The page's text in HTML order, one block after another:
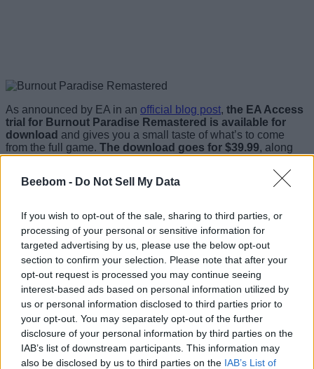
Beebom - Do Not Sell My Data
If you wish to opt-out of the sale, sharing to third parties, or
processing of your personal or sensitive information for
targeted advertising by us, please use the below opt-out
section to confirm your selection. Please note that after your
opt-out request is processed you may continue seeing
interest-based ads based on personal information utilized by
us or personal information disclosed to third parties prior to
your opt-out. You may separately opt-out of the further
disclosure of your personal information by third parties on the
IAB’s list of downstream participants. This information may
also be disclosed by us to third parties on the IAB’s List of
As announced by EA in an official blog post, the EA Access
trial for Burnout Paradise Remastered is available for
download and gives you a small taste of what’s to come
from the full game. The download goes for $39.99, along
with the EA Access membership.
The game was a legendary hit on PC, and really carried
are taking issue with the demo, mainly with the upscaled
visuals. It was reported that the game would take advantage
of the Xbox One X hardware, butit doesn’t sound like it’s
as smoothly remastered as they had hoped.
Many people are stating that the game looks awfully similar
to the PC version that was available 10 years ago. Yes, that’s
right. It seems as if EA has just upscaled the the existing
image and visual assets, without recreating them for the
higher-resolution displays of today. Does the game look
crisp? In a way, yes? But in no way does it look like a 2018
title.